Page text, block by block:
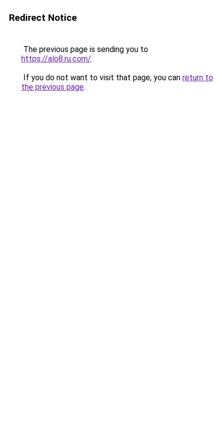
Redirect Notice
The previous page is sending you to
https://alo8.ru.com/.
If you do not want to visit that page, you can return to
the previous page.